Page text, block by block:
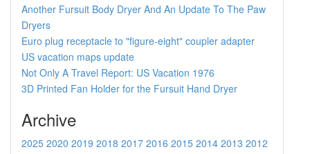
Another Fursuit Body Dryer And An Update To The Paw
Dryers
Euro plug receptacle to "figure-eight" coupler adapter
US vacation maps update
Not Only A Travel Report: US Vacation 1976
3D Printed Fan Holder for the Fursuit Hand Dryer
Archive
2025 2020 2019 2018 2017 2016 2015 2014 2013 2012